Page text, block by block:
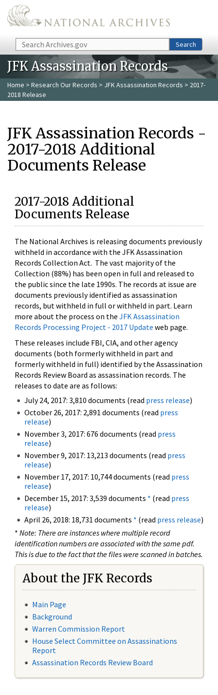
Skip to main content
Search Search
JFK Assassination Records
Home > Research Our Records > JFK Assassination Records > 2017-
2018 Release
JFK Assassination Records -
2017-2018 Additional
Documents Release
2017-2018 Additional
Documents Release
The National Archives is releasing documents previously
withheld in accordance with the JFK Assassination
Records Collection Act. The vast majority of the
Collection (88%) has been open in full and released to
the public since the late 1990s. The records at issue are
documents previously identified as assassination
records, but withheld in full or withheld in part. Learn
more about the process on the JFK Assassination
Records Processing Project - 2017 Update web page.
These releases include FBI, CIA, and other agency
documents (both formerly withheld in part and
formerly withheld in full) identified by the Assassination
Records Review Board as assassination records. The
releases to date are as follows:
July 24, 2017: 3,810 documents (read press release)
October 26, 2017: 2,891 documents (read press
release)
November 3, 2017: 676 documents (read press
release)
November 9, 2017: 13,213 documents (read press
release)
November 17, 2017: 10,744 documents (read press
release)
December 15, 2017: 3,539 documents * (read press
release)
April 26, 2018: 18,731 documents * (read press release)
* Note: There are instances where multiple record
identification numbers are associated with the same pdf.
This is due to the fact that the files were scanned in batches.
About the JFK Records
Main Page
Background
Warren Commission Report
House Select Committee on Assassinations
Report
Assassination Records Review Board